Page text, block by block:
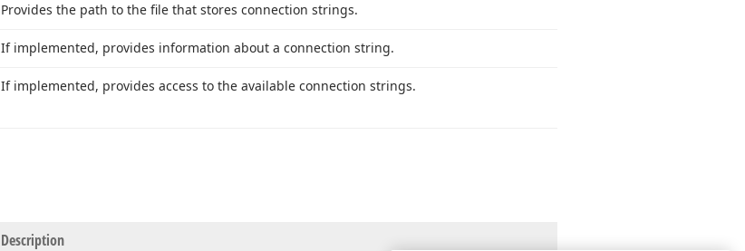
Provides the path to the file that stores connection strings.
If implemented, provides information about a connection string.
If implemented, provides access to the available connection strings.
Description